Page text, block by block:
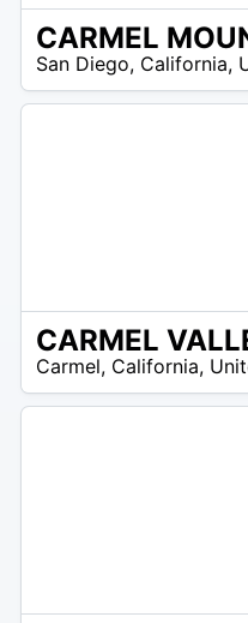
San Diego, California,
Carmel, California,